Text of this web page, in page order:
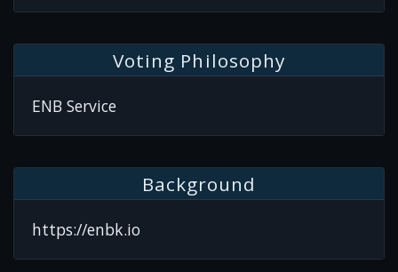
Voting Philosophy
ENB Service
Background
https://enbk.io